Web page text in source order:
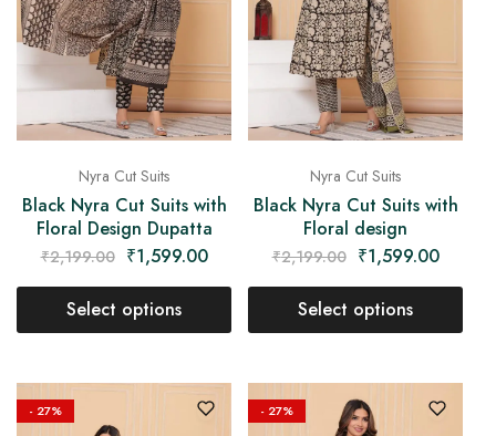
Nyra Cut Suits
Black Nyra Cut Suits with
Floral Design Dupatta
₹2,199.00 ₹1,599.00
Select options
Nyra Cut Suits
Black Nyra Cut Suits with
Floral design
₹2,199.00 ₹1,599.00
Select options
- 27% - 27%